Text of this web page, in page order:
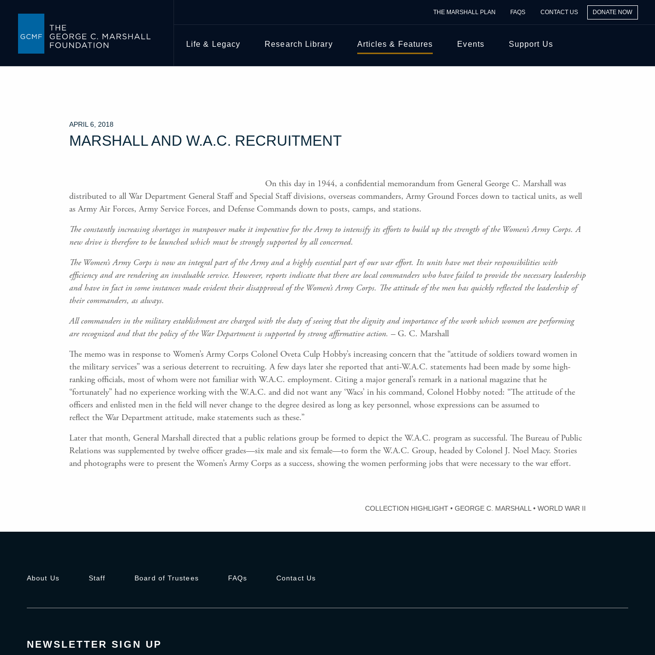
THE MARSHALL PLAN FAQS CONTACT US DONATE NOW
Life & Legacy Research Library Articles & Features Events Support Us
APRIL 6, 2018
MARSHALL AND W.A.C. RECRUITMENT
On this day in 1944, a confidential memorandum from General George C. Marshall was
distributed to all War Department General Staff and Special Staff divisions, overseas commanders, Army Ground Forces down to tactical units, as well
as Army Air Forces, Army Service Forces, and Defense Commands down to posts, camps, and stations.
The constantly increasing shortages in manpower make it imperative for the Army to intensify its efforts to build up the strength of the Women’s Army Corps. A
new drive is therefore to be launched which mustbe strongly supported by all concerned.
The Women’s Army Corps is now an integral part of the Army and a highly essential part of our war effort. Its units have met their responsibilities with
efficiency and are rendering an invaluable service. However, reports indicate that there are local commanders who have failed to provide the necessary leadership
and have in fact in some instances made evident their disapproval of the Women’s Army Corps. The attitude of the men has quickly reflected the leadership of
their commanders, as always.
All commanders in the military establishment are charged with the duty of seeing that the dignity andimportance of the work which women are performing
are recognized and that the policy of the WarDepartment is supported by strong affirmative action. – G. C. Marshall
The memo was in response to Women’s Army Corps Colonel Oveta Culp Hobby’s increasing concern that the “attitude of soldiers toward women in
the military services” was a serious deterrent to recruiting. A few days later she reported that anti-W.A.C. statements had been made by some high-
ranking officials, most of whom were not familiar with W.A.C. employment. Citing a major general’s remark in a national magazine that he
“fortunately” had no experience working with the W.A.C. and did not want any ‘Wacs’ in his command, Colonel Hobby noted: “The attitude of the
officers and enlisted men in the field will never change to the degree desired as long as key personnel, whose expressions can be assumed to
reflect the War Department attitude, make statements such as these.”
Later that month, General Marshall directed that a public relations group be formed to depict the W.A.C. program as successful. The Bureau of Public
Relations was supplemented by twelve officer grades—six male and six female—to form the W.A.C. Group, headed by Colonel J. Noel Macy. Stories
and photographs were to present the Women’s Army Corps as a success, showing the women performing jobs that were necessary to the war effort.
COLLECTION HIGHLIGHT• GEORGE C. MARSHALL • WORLD WAR II
About Us Staff Board of Trustees FAQs Contact Us
NEWSLETTER SIGN UP